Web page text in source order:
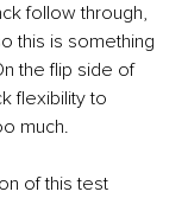
follow through,
this is something
the flip side of
flexibility to
much.
of this test